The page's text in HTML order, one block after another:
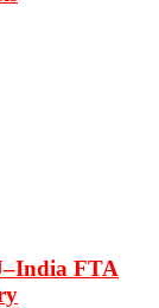
FTA